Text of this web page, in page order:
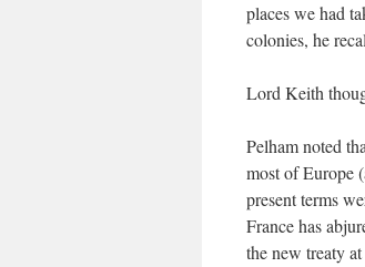
places we had
colonies, he
Lord Keith
Pelham noted
most of Europe
present terms
France has
the new treaty